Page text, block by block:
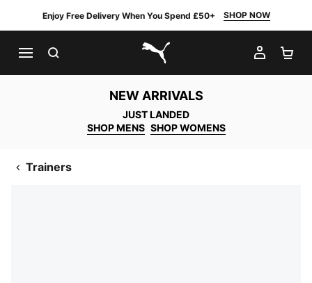
Enjoy Free Delivery When You Spend £50+ SHOP NOW
PUMA.com
MY
NEW ARRIVALS
JUST LANDED
SHOP MENS SHOP WOMENS
Trainers